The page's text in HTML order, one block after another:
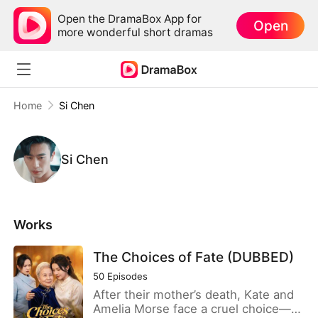
Open the DramaBox App for
more wonderful short dramas
Open
Home Si Chen
Si Chen
Works
The Choices of Fate (DUBBED)
50 Episodes
After their mother’s death, Kate and
Amelia Morse face a cruel choice—